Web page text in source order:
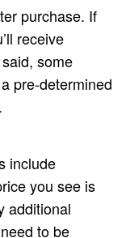
purchase. If
receive
some
pre-determined
include
you see is
additional
to be